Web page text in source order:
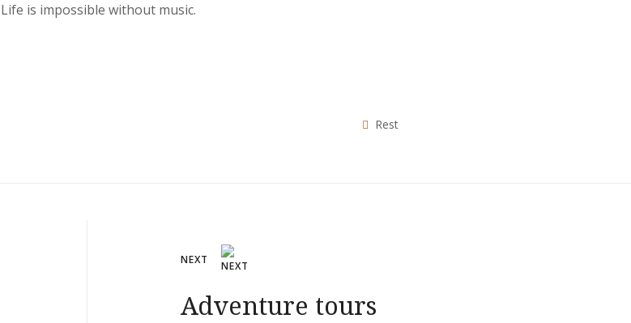
is impossible without music.
Rest
NEXT
Adventure tours